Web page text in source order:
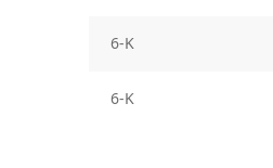
6-K
6-K